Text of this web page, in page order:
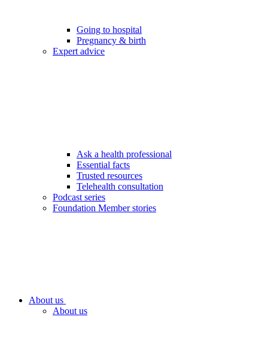
Going to hospital
Pregnancy & birth
Expert advice
Ask a health professional
Essential facts
Trusted resources
Telehealth consultation
Podcast series
Foundation Member stories
About us
About us